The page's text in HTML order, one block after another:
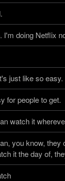
I'm doing Netflix
just like so easy.
for people to get.
watch it
you know, they
it the day of,